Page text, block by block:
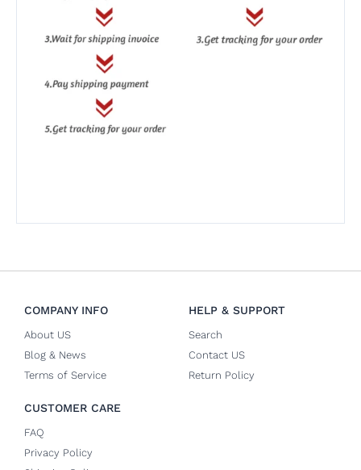
COMPANY INFO
About US
Blog & News
Terms of Service
HELP & SUPPORT
Search
Contact US
Return Policy
CUSTOMER CARE
FAQ
Privacy Policy